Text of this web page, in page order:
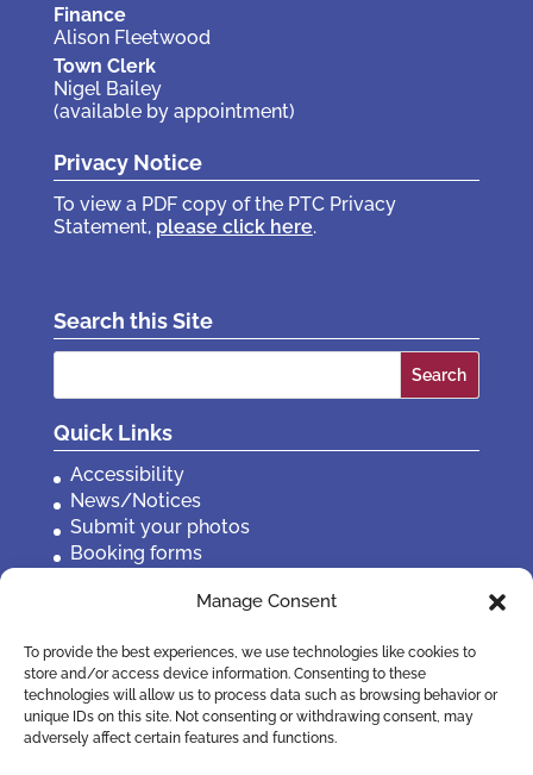
Manage Consent
To provide the best experiences, we use technologies like cookies to
store and/or access device information. Consenting to these
technologies will allow us to process data such as browsing behavior or
unique IDs on this site. Not consenting or withdrawing consent, may
adversely affect certain features and functions.
Finance
Alison Fleetwood
Town Clerk
Nigel Bailey
(available by appointment)
Privacy Notice
To view a PDF copy of the PTC Privacy
Statement, please click here.
Search this Site
Quick Links
Accessibility
News/Notices
Submit your photos
Booking forms